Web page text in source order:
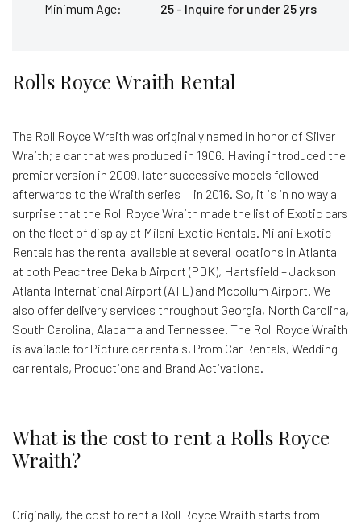
Minimum Age: 25 - Inquire for under 25 yrs
Rolls Royce Wraith Rental
The Roll Royce Wraith was originally named in honor of Silver
Wraith; a car that was produced in 1906. Having introduced the
premier version in 2009, later successive models followed
afterwards to the Wraith series II in 2016. So, it is in no way a
surprise that the Roll Royce Wraith made the list of Exotic cars
on the fleet of display at Milani Exotic Rentals. Milani Exotic
Rentals has the rental available at several locations in Atlanta
at both Peachtree Dekalb Airport (PDK), Hartsfield – Jackson
Atlanta International Airport (ATL) and Mccollum Airport. We
also offer delivery services throughout Georgia, North Carolina,
South Carolina, Alabama and Tennessee. The Roll Royce Wraith
is available for Picture car rentals, Prom Car Rentals, Wedding
car rentals, Productions and Brand Activations.
What is the cost to rent a Rolls Royce
Wraith?
Originally, the cost to rent a Roll Royce Wraith starts from